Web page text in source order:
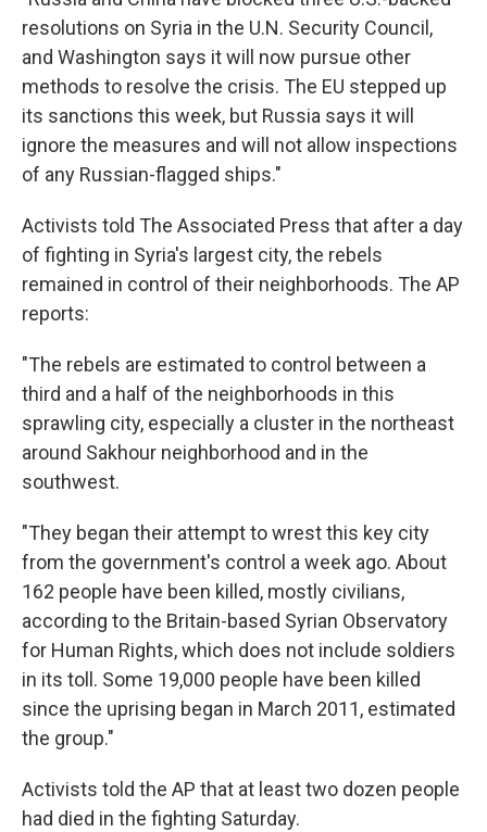
resolutions on Syria in the U.N. Security Council,
and Washington says it will now pursue other
methods to resolve the crisis. The EU stepped up
its sanctions this week, but Russia says it will
ignore the measures and will not allow inspections
of any Russian-flagged ships."
Activists told The Associated Press that after a day
of fighting in Syria's largest city, the rebels
remained in control of their neighborhoods. The AP
reports:
"The rebels are estimated to control between a
third and a half of the neighborhoods in this
sprawling city, especially a cluster in the northeast
around Sakhour neighborhood and in the
southwest.
"They began their attempt to wrest this key city
from the government's control a week ago. About
162 people have been killed, mostly civilians,
according to the Britain-based Syrian Observatory
for Human Rights, which does not include soldiers
in its toll. Some 19,000 people have been killed
since the uprising began in March 2011, estimated
the group."
Activists told the AP that at least two dozen people
had died in the fighting Saturday.